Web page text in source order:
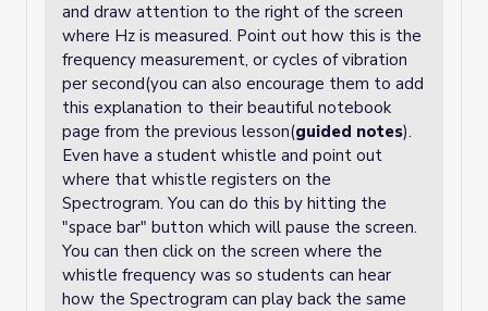
and draw attention to the right of the screen
where Hz is measured. Point out how this is the
frequency measurement, or cycles of vibration
per second(you can also encourage them to add
this explanation to their beautiful notebook
page from the previous lesson(guided notes).
Even have a student whistle and point out
where that whistle registers on the
Spectrogram. You can do this by hitting the
"space bar" button which will pause the screen.
You can then click on the screen where the
whistle frequency was so students can hear
how the Spectrogram can play back the same